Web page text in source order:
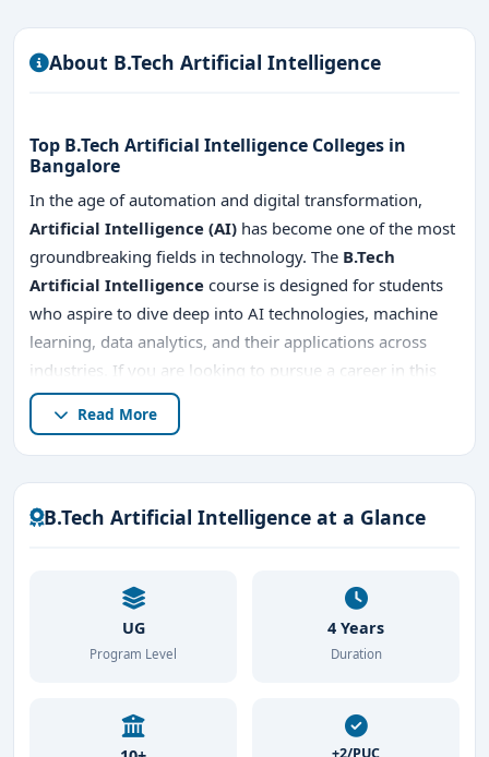
About B.Tech Artificial Intelligence
Top B.Tech Artificial Intelligence Colleges in
Bangalore
In the age of automation and digital transformation,
Artificial Intelligence (AI) has become one of the most
groundbreaking fields in technology. The B.Tech
Artificial Intelligence course is designed for students
who aspire to dive deep into AI technologies, machine
learning, data analytics, and their applications across
industries. If you are looking to pursue a career in this
dynamic and rapidly growing field, studying
Artificial Intelligence
decision. Bangalore, being the tech hub of India, offers
numerous opportunities and is home to some of thetop
AI colleges in Bangalore.
Read More
B.Tech Artificial Intelligence at a Glance
UG
Program Level
4 Years
Duration
+2/PUC